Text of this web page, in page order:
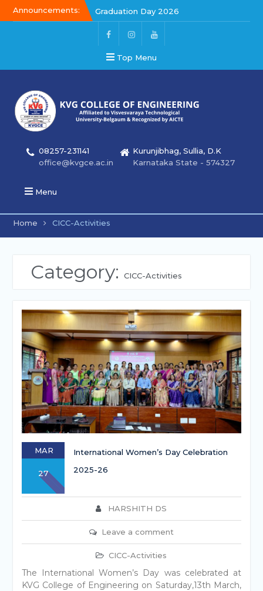
Announcements:
Kalakar 2026
Graduation Day 2026
Top Menu
08257-231141
office@kvgce.ac.in
Kurunjibhag, Sullia, D.K
Karnataka State - 574327
Menu
Home CICC-Activities
Category: CICC-Activities
MAR
27
International Women’s Day Celebration
2025-26
HARSHITH DS
Leave a comment
CICC-Activities
The International Women’s Day was celebrated at
KVG College of Engineering on Saturday,13th March,